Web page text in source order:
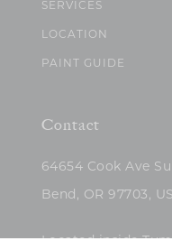
SERVICES
LOCATION
PAINT GUIDE
Contact
64654 Cook Ave
Bend, OR 97703, US
Located inside